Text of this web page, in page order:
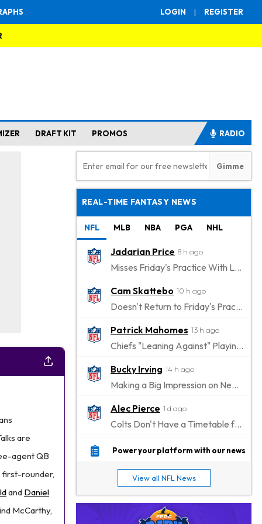
LOGIN | REGISTER
DRAFT KIT PROMOS RADIO
are
agent QB
first-rounder,
and Daniel
McCarthy,
REAL-TIME FANTASY NEWS
NFL MLB NBA PGA NHL
Jadarian Price 8 h ago
Misses Friday's Practice With Lower-Body Soreness
Cam Skattebo 10 h ago
Doesn't Return to Friday's Practice After a Collision
Patrick Mahomes 13 h ago
Chiefs "Leaning Against" Playing Patrick Mahomes in Preseason Opener
Bucky Irving 14 h ago
Making a Big Impression on New Offensive Coordinator
Alec Pierce 1 d ago
Colts Don't Have a Timetable for Alec Pierce's Return
Malik Nabers 1 d ago
Jahmyr Gibbs 1 d ago
Lions Agree on Three-Year, $67.5 Million Deal
Power your platform with our news
View all NFL News